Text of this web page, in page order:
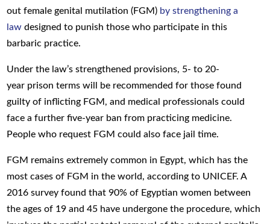
out female genital mutilation (FGM) by strengthening a
law designed to punish those who participate in this
barbaric practice.
Under the law’s strengthened provisions, 5- to 20-
year prison termswill be recommendedfor thosefound
guilty of inflicting FGM , and medical professionals could
face a further five-year ban from practicing medicine.
People who request FGMcould also face jail time.
FGM remains extremely common in Egypt, which has the
most cases of FGM in the world, according to UNICEF. A
2016 survey found that 90% of Egyptian women between
the ages of 19 and 45 have undergone the procedure, which